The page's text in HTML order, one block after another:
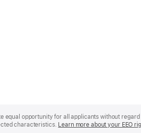
equal opportunity for all applicants without
characteristics. Learn more about your EEO